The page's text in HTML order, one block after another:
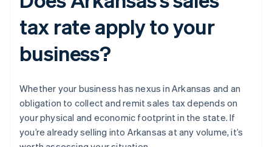
tax rate apply to your
business?
Whether your business has nexus in Arkansas and an
obligation to collect and remit sales tax depends on
your physical and economic footprint in the state. If
you’re already selling into Arkansas at any volume, it’s